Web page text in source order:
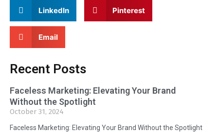
LinkedIn Pinterest
Email
Recent Posts
Faceless Marketing: Elevating Your Brand
Without the Spotlight
October 31, 2024
Faceless Marketing: Elevating Your Brand Without the Spotlight